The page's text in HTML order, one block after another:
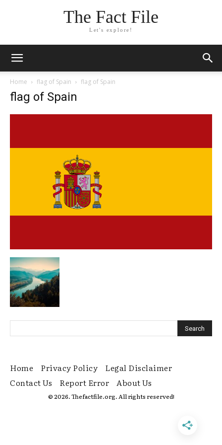
The Fact File
Let's explore!
Home flag of Spain flag of Spain
flag of Spain
Home Privacy Policy
Legal Disclaimer
Contact Us
Report Error About Us
© 2026. Thefactfile.org. All rights reserved!